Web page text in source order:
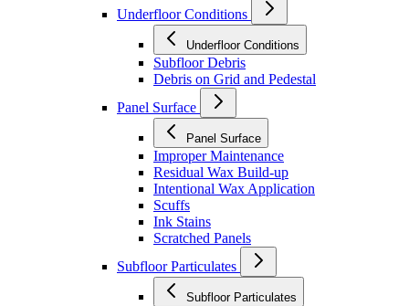
Underfloor Conditions
Underfloor Conditions
Subfloor Debris
Debris on Grid and Pedestal
Panel Surface
Panel Surface
Improper Maintenance
Residual Wax Build-up
Intentional Wax Application
Scuffs
Ink Stains
Scratched Panels
Subfloor Particulates
Subfloor Particulates